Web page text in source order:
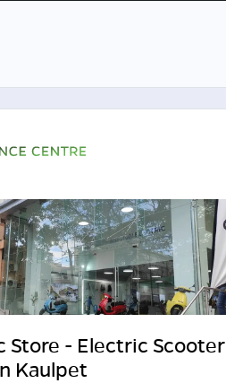
Store - Electric Scooter
Kaulpet